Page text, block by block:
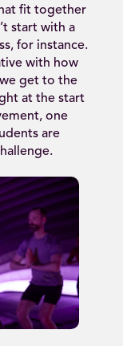
fit together
start with a
for instance.
with how
get to the
at the start
one
are